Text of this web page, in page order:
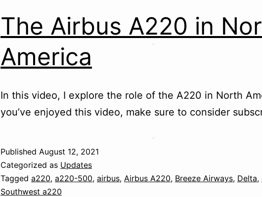
The Airbus A220 in
America
In this video, I explore the role of the A220 in North
you’ve enjoyed this video, make sure to consider
Published August 12, 2021
Categorized as Updates
Tagged a220, a220-500, airbus, Airbus A220, Breeze Airways, Delta,
Southwest a220